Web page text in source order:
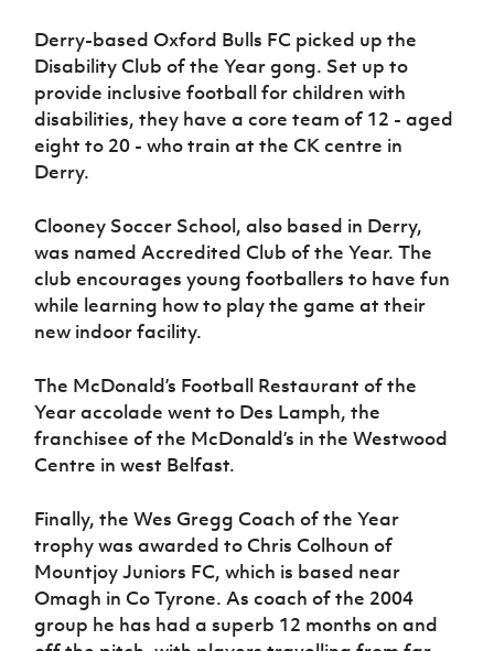
Derry-based Oxford Bulls FC picked up the
Disability Club of the Year gong. Set up to
provide inclusive football for children with
disabilities, they have a core team of 12 - aged
eight to 20 - who train at the CK centre in
Derry.
Clooney Soccer School, also based in Derry,
was named Accredited Club of the Year. The
club encourages young footballers to have fun
while learning how to play the game at their
new indoor facility.
The McDonald’s Football Restaurant of the
Year accolade went to Des Lamph, the
franchisee of the McDonald’s in the Westwood
Centre in west Belfast.
Finally, the Wes Gregg Coach of the Year
trophy was awarded to Chris Colhoun of
Mountjoy Juniors FC, which is based near
Omagh in Co Tyrone. As coach of the 2004
group he has had a superb 12 months on and